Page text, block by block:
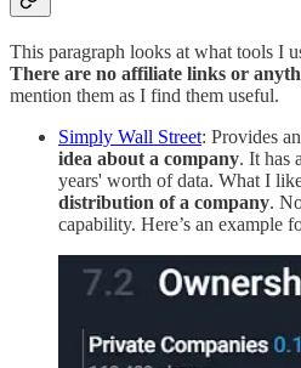
This paragraph looks at what tools I
There are no affiliate links or
mention them as I find them useful.
Simply Wall Street: Provides
idea about a company. It has
years' worth of data. What I
distribution of a company.
capability. Here’s an example